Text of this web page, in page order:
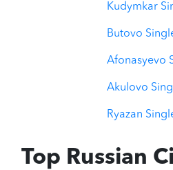
Kudymkar
Butovo
Afonasyevo
Akulovo
Ryazan
Top Russian